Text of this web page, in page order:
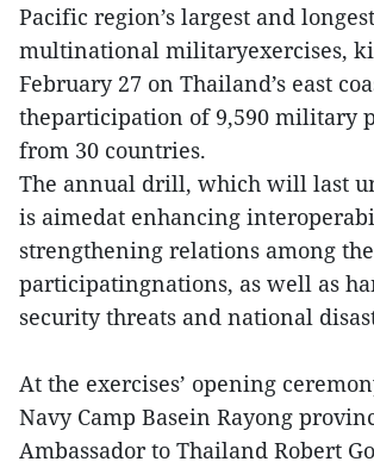
Pacific region’s largest and
multinational militaryexercises,
February 27 on Thailand’s east
theparticipation of 9,590 military
from 30 countries.
The annual drill, which will last
is aimedat enhancing
strengthening relations among the
participatingnations, as well as
security threats and national
At the exercises’ opening
Navy Camp Basein Rayong
Ambassador to Thailand Robert